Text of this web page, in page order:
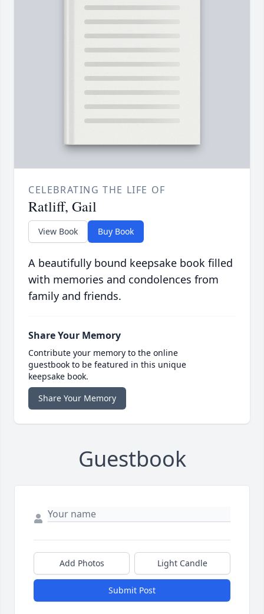
CELEBRATING THE LIFE OF
Ratliff, Gail
View Book Buy Book
A beautifully bound keepsake book filled
with memories and condolences from
family and friends.
Share Your Memory
Contribute your memory to the online
guestbook to be featured in this unique
keepsake book.
Share Your Memory
Guestbook
Add Photos Light Candle
Submit Post